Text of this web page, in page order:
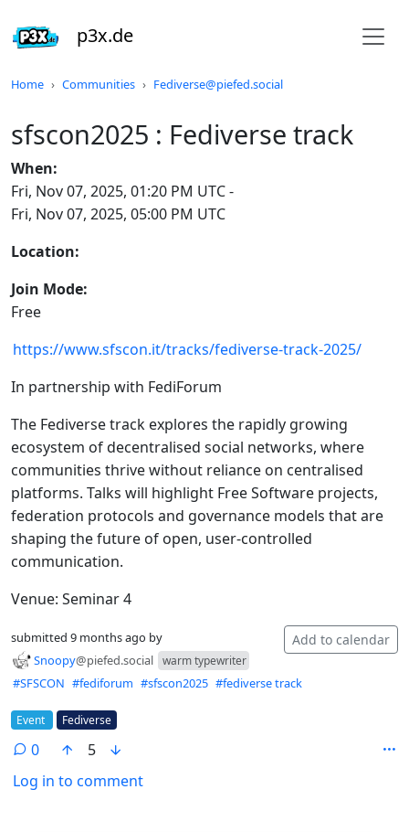
p3x.de
Home Communities Fediverse@piefed.social
sfscon2025 : Fediverse track
When:
Fri, Nov 07, 2025, 01:20 PM UTC-
Fri, Nov 07, 2025, 05:00 PM UTC
Location:
Join Mode:
Free
https://www.sfscon.it/tracks/fediverse-track-2025/
In partnership with FediForum
The Fediverse track explores the rapidly growing
ecosystem of decentralised social networks, where
communities thrive without reliance on centralised
platforms. Talks will highlight Free Software projects,
federation protocols and governance models that are
shaping the future of open, user-controlled
communication.
Venue: Seminar 4
Add to calendar
submitted 9 months ago by
Snoopy@piefed.social warm typewriter
Hashtags
#SFSCON #fediforum #sfscon2025 #fediverse track
Flair
Event Fediverse
0
5
Log in to comment
Do not click this